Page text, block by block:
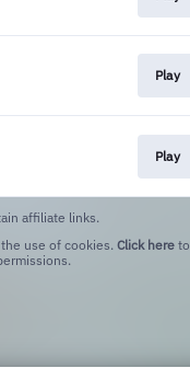
Play
Play
affiliate links.
use of cookies. Click here to